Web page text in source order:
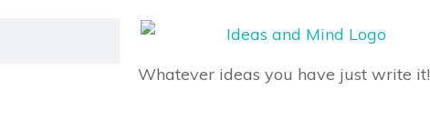
Whatever ideas you have just write it!